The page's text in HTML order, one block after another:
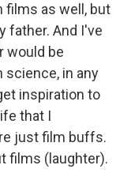
films as well, but
father. And I've
would be
science, in any
inspiration to
that I
just film buffs.
films (laughter).